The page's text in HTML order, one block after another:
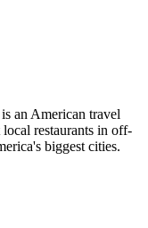
an American travel
restaurants in off-
biggest cities.